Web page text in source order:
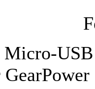
Micro-